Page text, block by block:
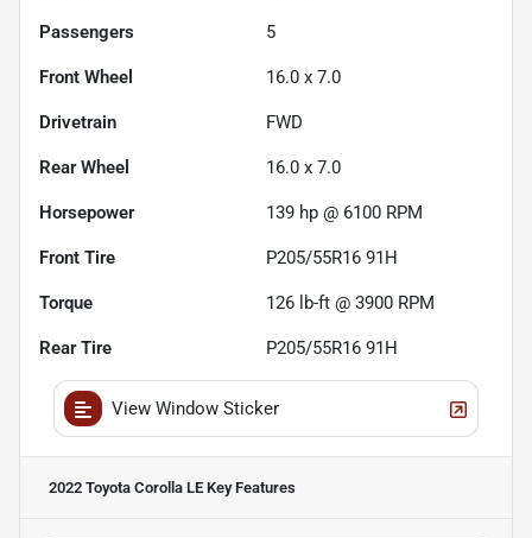
Passengers 5
Front Wheel 16.0 x 7.0
Drivetrain FWD
Rear Wheel 16.0 x 7.0
Horsepower 139 hp @ 6100 RPM
Front Tire P205/55R16 91H
Torque 126 lb-ft @ 3900 RPM
Rear Tire P205/55R16 91H
View Window Sticker
2022 Toyota Corolla LE Key Features